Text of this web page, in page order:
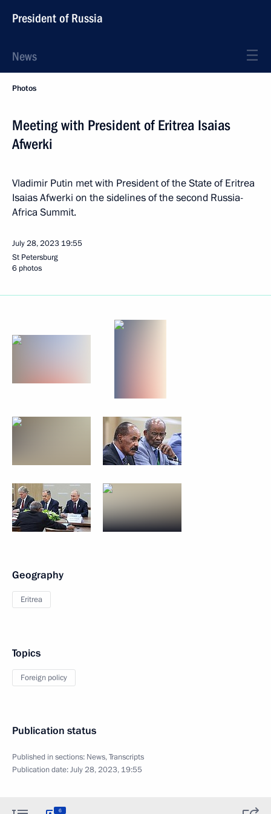
President of Russia
News
Photos
Meeting with President of Eritrea Isaias
Afwerki
Vladimir Putin met with President of the State of Eritrea
Isaias Afwerki on the sidelines of the second Russia-
Africa Summit.
July 28, 2023 19:55
St Petersburg
6 photos
Geography
Eritrea
Topics
Foreign policy
Publication status
Published in sections: News,Transcripts
Publication date:July 28, 2023, 19:55
6